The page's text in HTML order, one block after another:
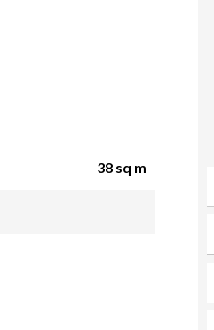
38 sq m